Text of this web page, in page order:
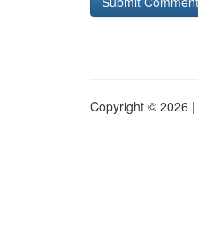
Copyright © 2026 |